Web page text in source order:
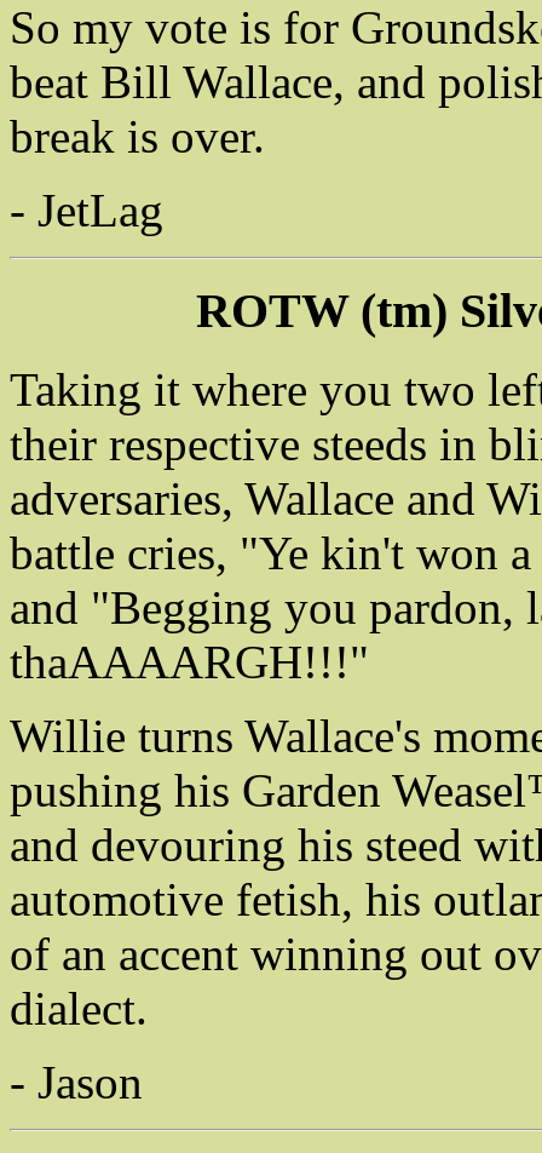
So my vote is for
beat Bill Wallace, and
break is over.
- JetLag
ROTW (tm)
Taking it where you two
their respective steeds in
adversaries, Wallace and
battle cries, "Ye kin't won
and "Begging you pardon,
thaAAAARGH!!!"
Willie turns Wallace's
pushing his Garden
and devouring his steed
automotive fetish, his
of an accent winning out
dialect.
- Jason